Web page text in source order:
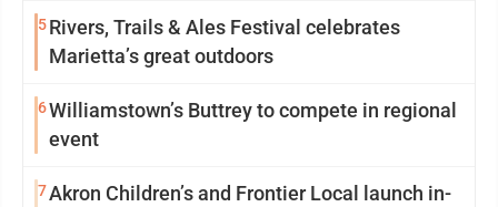
5Rivers, Trails & Ales Festival celebrates
Marietta’s great outdoors
6Williamstown’s Buttrey to compete in regional
event
7Akron Children’s and Frontier Local launch in-